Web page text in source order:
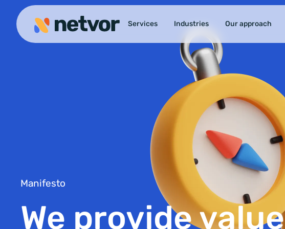
Services Industries Our approach
Manifesto
We provide value